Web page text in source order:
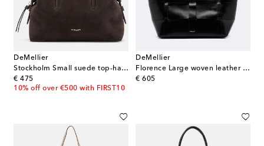
DeMellier
Stockholm Small suede top-handle bag
€ 475
original price
10% off over €500 with FIRST10
DeMellier
Florence Large woven leather tote bag
€ 605
original price